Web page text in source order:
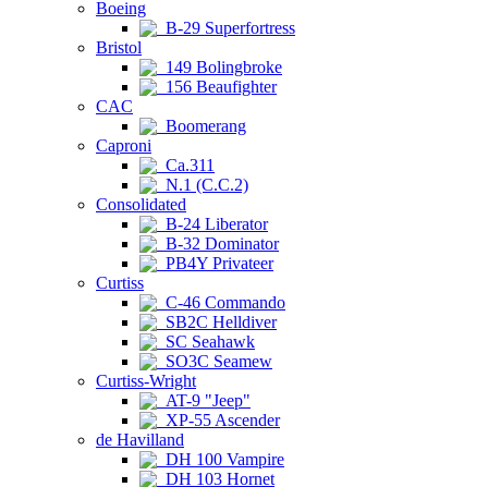
Boeing
B-29 Superfortress
Bristol
149 Bolingbroke
156 Beaufighter
CAC
Boomerang
Caproni
Ca.311
N.1 (C.C.2)
Consolidated
B-24 Liberator
B-32 Dominator
PB4Y Privateer
Curtiss
C-46 Commando
SB2C Helldiver
SC Seahawk
SO3C Seamew
Curtiss-Wright
AT-9 "Jeep"
XP-55 Ascender
de Havilland
DH 100 Vampire
DH 103 Hornet